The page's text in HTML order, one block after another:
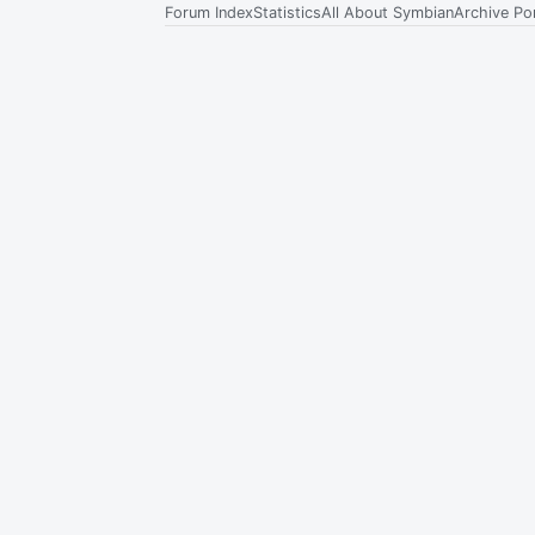
Forum IndexStatisticsAll About SymbianArchive